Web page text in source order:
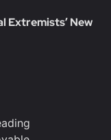
Extremists’ New